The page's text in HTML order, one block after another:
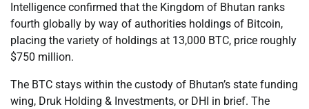
Intelligence confirmed that the Kingdom of Bhutan ranks
fourth globally by way of authorities holdings of Bitcoin,
placing the variety of holdings at 13,000 BTC, price roughly
$750 million.
The BTC stays within the custody of Bhutan’s state funding
wing, Druk Holding & Investments, or DHI in brief. The